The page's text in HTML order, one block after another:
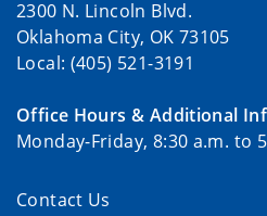
2300 N. Lincoln Blvd.
Oklahoma City, OK 73105
Local: (405) 521-3191
Office Hours & Additional
Monday-Friday, 8:30 a.m. to
Contact Us